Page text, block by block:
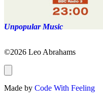
Unpopular Music
©2026 Leo Abrahams
Made by Code With Feeling